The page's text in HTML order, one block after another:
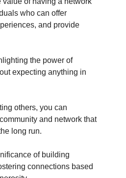
who can offer
and provide
the power of
expecting anything in
others, you can
and network that
long run.
of building
connections based